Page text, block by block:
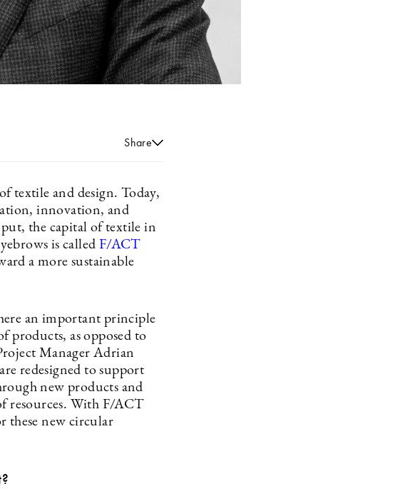
Share
textile and design. Today,
innovation, and
put, the capital of textile in
is called F/ACT
a more sustainable
an important principle
products, as opposed to
Manager Adrian
redesigned to support
new products and
resources. With F/ACT
these new circular